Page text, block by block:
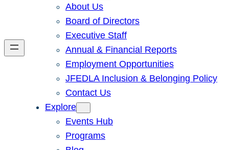
About Us
Board of Directors
Executive Staff
Annual & Financial Reports
Employment Opportunities
JFEDLA Inclusion & Belonging Policy
Contact Us
Explore
Events Hub
Programs